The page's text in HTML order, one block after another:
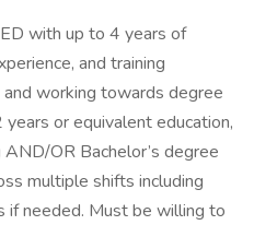
with up to 4 years of
and training
working towards degree
or equivalent education,
OR Bachelor’s degree
multiple shifts including
if needed. Must be willing to